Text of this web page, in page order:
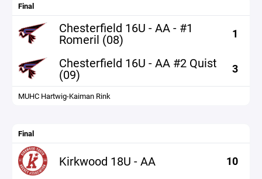
Final
Chesterfield 16U - AA - #1
Romeril (08) 1
Chesterfield 16U - AA #2 Quist
(09) 3
MUHC Hartwig-Kaiman Rink
Final
Kirkwood 18U - AA 10